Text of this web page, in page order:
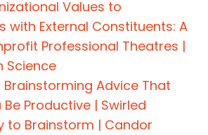
Values to
with External Constituents: A
Professional Theatres |
Science
Advice That
Be Productive | Swirled
to Brainstorm | Candor